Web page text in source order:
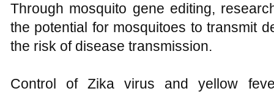
Through mosquito gene editing,
the potential for mosquitoes to transmit
the risk of disease transmission.
Control of Zika virus and yellow